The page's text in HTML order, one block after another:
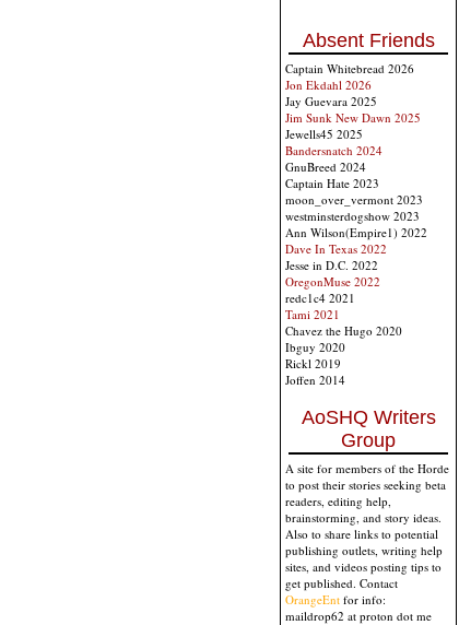
Absent Friends
Captain Whitebread 2026
Jon Ekdahl 2026
Jay Guevara 2025
Jim Sunk New Dawn 2025
Jewells45 2025
Bandersnatch 2024
GnuBreed 2024
Captain Hate 2023
moon_over_vermont 2023
westminsterdogshow 2023
Ann Wilson(Empire1) 2022
Dave In Texas 2022
Jesse in D.C. 2022
OregonMuse 2022
redc1c4 2021
Tami 2021
Chavez the Hugo 2020
Ibguy 2020
Rickl 2019
Joffen 2014
AoSHQ Writers
Group
A site for members of the Horde
to post their stories seeking beta
readers, editing help,
brainstorming, and story ideas.
Also to share links to potential
publishing outlets, writing help
sites, and videos posting tips to
get published. Contact
OrangeEnt for info:
maildrop62 at proton dot me